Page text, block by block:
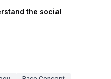
the social